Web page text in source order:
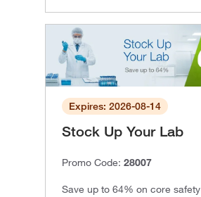
Expires: 2026-08-14
Stock Up Your Lab
Promo Code: 28007
Save up to 64% on core safety